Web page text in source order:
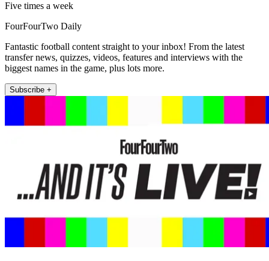
Five times a week
FourFourTwo Daily
Fantastic football content straight to your inbox! From the latest
transfer news, quizzes, videos, features and interviews with the
biggest names in the game, plus lots more.
Subscribe +